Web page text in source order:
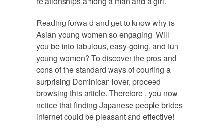
Reading forward and get to know why is
Asian young women so engaging. Will
you be into fabulous, easy-going, and fun
young women? To discover the pros and
cons of the standard ways of courting a
surprising Dominican lover, proceed
browsing this article. Therefore , you now
notice that finding Japanese people brides
internet could be pleasant and effective!